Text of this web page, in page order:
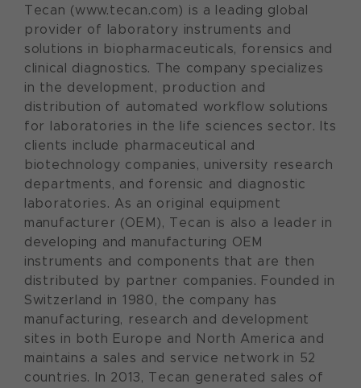
Tecan (www.tecan.com) is a leading global
provider of laboratory instruments and
solutions in biopharmaceuticals, forensics and
clinical diagnostics. The company specializes
in the development, production and
distribution of automated workflow solutions
for laboratories in the life sciences sector. Its
clients include pharmaceutical and
biotechnology companies, university research
departments, and forensic and diagnostic
laboratories. As an original equipment
manufacturer (OEM), Tecan is also a leader in
developing and manufacturing OEM
instruments and components that are then
distributed by partner companies. Founded in
Switzerland in 1980, the company has
manufacturing, research and development
sites in both Europe and North America and
maintains a sales and service network in 52
countries. In 2013, Tecan generated sales of